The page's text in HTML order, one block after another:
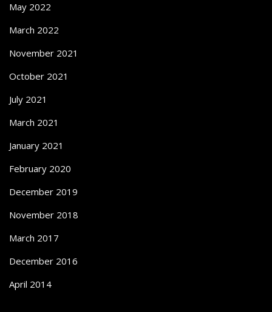
May 2022
March 2022
November 2021
October 2021
July 2021
March 2021
January 2021
February 2020
December 2019
November 2018
March 2017
December 2016
April 2014